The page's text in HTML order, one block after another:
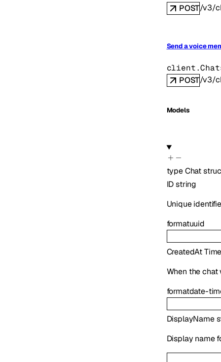
POST/v3/
Send a voice
POST/v3/
Models
typeChat
IDstring
Unique
formatuuid
CreatedAt
When the chat
formatdate-
DisplayName
Display name